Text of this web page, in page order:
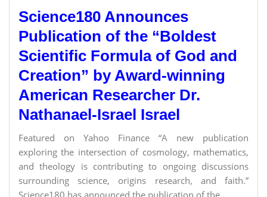
Science180 Announces
Publication of the “Boldest
Scientific Formula of God and
Creation” by Award-winning
American Researcher Dr.
Nathanael-Israel Israel
Featured on Yahoo Finance “A new publication
exploring the intersection of cosmology, mathematics,
and theology is contributing to ongoing discussions
surrounding science, origins research, and faith.”
Science180 has announced the publication of the...